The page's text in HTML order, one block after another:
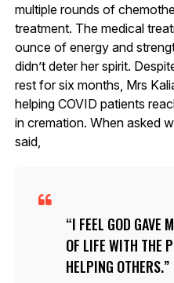
multiple rounds of
treatment. The medical
ounce of energy and
didn’t deter her spirit.
rest for six months, Mrs
helping COVID patients
in cremation. When asked
said,
I FEEL GOD GAVE
OF LIFE WITH THE
HELPING OTHERS.